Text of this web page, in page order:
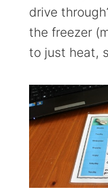
drive
the freezer
to just heat,